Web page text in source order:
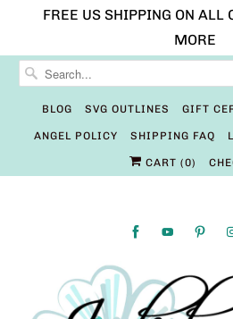
FREE US SHIPPING ON ALL
MORE
BLOG SVG OUTLINES GIFT
ANGEL POLICY SHIPPING FAQ
CART (0)